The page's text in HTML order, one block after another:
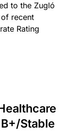
to the Zugló
recent
Rating
Stable